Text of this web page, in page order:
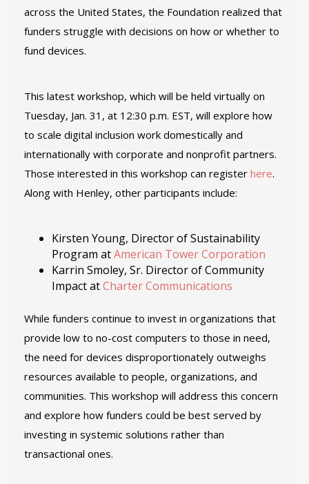
across the United States, the Foundation realized that
funders struggle with decisions on how or whether to
fund devices.
This latest workshop, which will be held virtually on
Tuesday, Jan. 31, at 12:30 p.m. EST, will explore how
to scale digital inclusion work domestically and
internationally with corporate and nonprofit partners.
Those interested in this workshop can register here.
Along with Henley, other participants include:
Kirsten Young, Director of Sustainability
Program atAmerican Tower Corporation
Karrin Smoley, Sr. Director of Community
Impact atCharter Communications
While funders continue to invest in organizations that
provide low to no-cost computers to those in need,
the need for devices disproportionately outweighs
resources available to people, organizations, and
communities. This workshop will address this concern
and explore how funders could be best served by
investing in systemic solutions rather than
transactional ones.